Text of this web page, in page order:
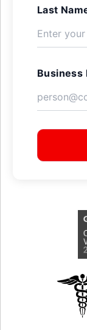
Last
Business